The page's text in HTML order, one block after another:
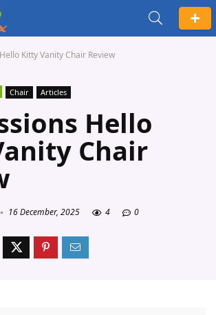
Kitty Vanity Chair Review
Chair Articles
Hello
Chair
16 December, 2025 4 0